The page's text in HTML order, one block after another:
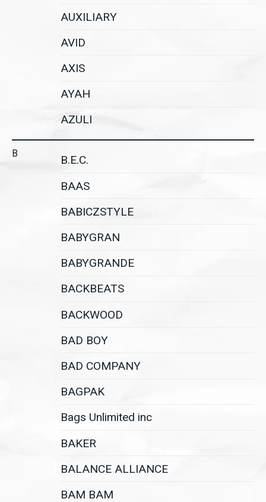
AUXILIARY
AVID
AXIS
AYAH
AZULI
B
B.E.C.
BAAS
BABICZSTYLE
BABYGRAN
BABYGRANDE
BACKBEATS
BACKWOOD
BAD BOY
BAD COMPANY
BAGPAK
Bags Unlimited inc
BAKER
BALANCE ALLIANCE
BAM BAM